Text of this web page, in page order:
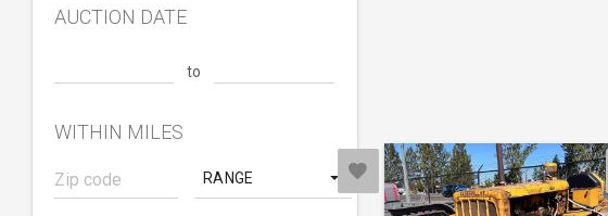
AUCTION DATE
to
WITHIN MILES
RANGE